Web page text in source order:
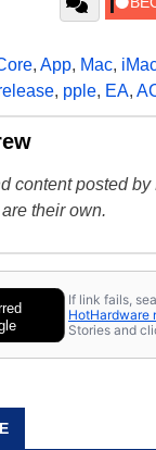
, App, Mac,
, pple, EA,
content posted
their own.
If link fails,
HotHardware
Stories and